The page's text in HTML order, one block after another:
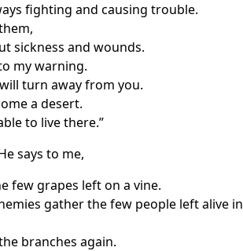
fighting and causing trouble.
sickness and wounds.
my warning.
turn away from you.
a desert.
to live there.”
says to me,
few grapes left on a vine.
gather the few people left alive in
branches again.